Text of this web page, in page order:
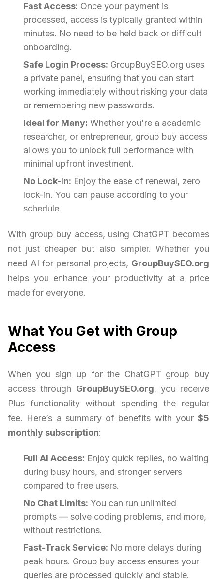
Fast Access: Once your payment is
processed, access is typically granted within
minutes. No need to be held back or difficult
onboarding.
Safe Login Process: GroupBuySEO.org uses
a private panel, ensuring that you can start
working immediately without risking your data
or remembering new passwords.
Ideal for Many: Whether you're a academic
researcher, or entrepreneur, group buy access
allows you to unlock full performance with
minimal upfront investment.
No Lock-In: Enjoy the ease of renewal, zero
lock-in. You can pause according to your
schedule.
With group buy access, using ChatGPT becomes
not just cheaper but also simpler. Whether you
need AI for personal projects, GroupBuySEO.org
helps you enhance your productivity at a price
made for everyone.
What You Get with Group
Access
When you sign up for the ChatGPT group buy
access through GroupBuySEO.org, you receive
Plus functionality without spending the regular
fee. Here’s a summary of benefits with your $5
monthly subscription:
Full AI Access: Enjoy quick replies, no waiting
during busy hours, and stronger servers
compared to free users.
No Chat Limits: You can run unlimited
prompts — solve coding problems, and more,
without restrictions.
Fast-Track Service: No more delays during
peak hours. Group buy access ensures your
queries are processed quickly and stable.